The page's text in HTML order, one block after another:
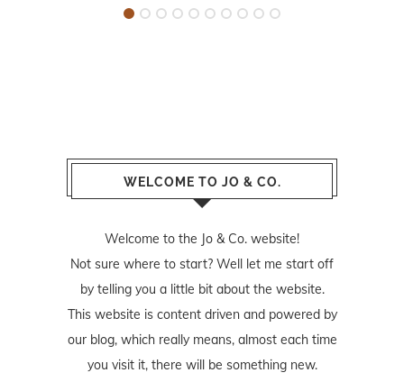
WELCOME TO JO & CO.
Welcome to the Jo & Co. website!
Not sure where to start? Well let me start off
by telling you a little bit about the website.
This website is content driven and powered by
our blog, which really means, almost each time
you visit it, there will be something new.